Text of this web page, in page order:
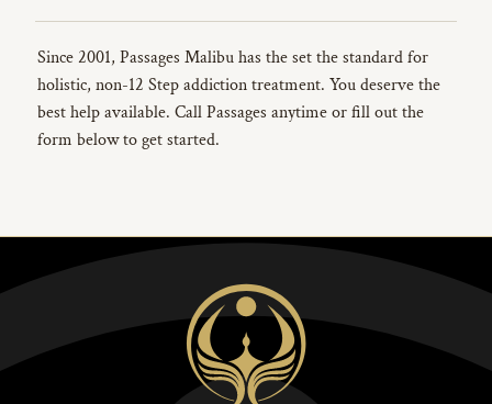
Since 2001, Passages Malibu has the set the standard for
holistic, non-12 Step addiction treatment. You deserve the
best help available. Call Passages anytime or fill out the
form below to get started.